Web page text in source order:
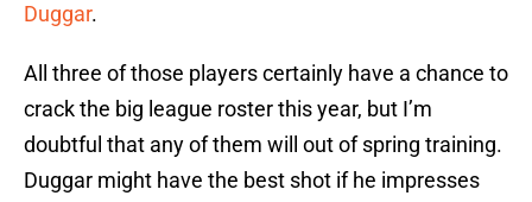
Duggar.
All three of those players certainly have a chance to
crack the big league roster this year, but I’m
doubtful that any of them will out of spring training.
Duggar might have the best shot if he impresses